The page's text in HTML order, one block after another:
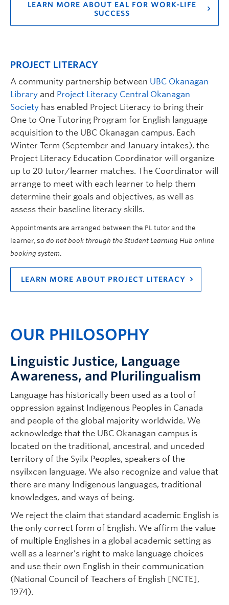
LEARN MORE ABOUT EAL FOR WORK-LIFE
SUCCESS
PROJECT LITERACY
A community partnership between UBC Okanagan
Library and Project Literacy Central Okanagan
Society has enabled Project Literacy to bring their
One to One Tutoring Program for English language
acquisition to the UBC Okanagan campus. Each
Winter Term (September and January intakes), the
Project Literacy Education Coordinator will organize
up to 20 tutor/learner matches. The Coordinator will
arrange to meet with each learner to help them
determine their goals and objectives, as well as
assess their baseline literacy skills.
Appointments are arranged between the PL tutor and the
learner, so do not book through the Student Learning Hub online
booking system.
LEARN MORE ABOUT PROJECT LITERACY
OUR PHILOSOPHY
Linguistic Justice, Language
Awareness, and Plurilingualism
Language has historically been used as a tool of
oppression against Indigenous Peoples in Canada
and people of the global majority worldwide. We
acknowledge that the UBC Okanagan campus is
located on the traditional, ancestral, and unceded
territory of the Syilx Peoples, speakers of the
nsyilxcən language. We also recognize and value that
there are many Indigenous languages, traditional
knowledges, and ways of being.
We reject the claim that standard academic English is
the only correct form of English. We affirm the value
of multiple Englishes in a global academic setting as
well as a learner’s right to make language choices
and use their own English in their communication
(National Council of Teachers of English [NCTE],
1974).